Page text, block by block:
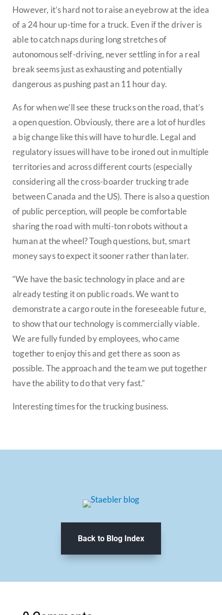
However, it’s hard not to raise an eyebrow at the idea
of a 24 hour up-time for a truck. Even if the driver is
able to catch naps during long stretches of
autonomous self-driving, never settling in for a real
break seems just as exhausting and potentially
dangerous as pushing past an 11 hour day.
As for when we’ll see these trucks on the road, that’s
a open question. Obviously, there are a lot of hurdles
a big change like this will have to hurdle. Legal and
regulatory issues will have to be ironed out in multiple
territories and across different courts (especially
considering all the cross-boarder trucking trade
between Canada and the US). There is also a question
of public perception, will people be comfortable
sharing the road with multi-ton robots without a
human at the wheel? Tough questions, but, smart
money says to expect it sooner rather than later.
“We have the basic technology in place and are
already testing it on public roads. We want to
demonstrate a cargo route in the foreseeable future,
to show that our technology is commercially viable.
We are fully funded by employees, who came
together to enjoy this and get there as soon as
possible. The approach and the team we put together
have the ability to do that very fast.”
Interesting times for the trucking business.
Back to Blog Index